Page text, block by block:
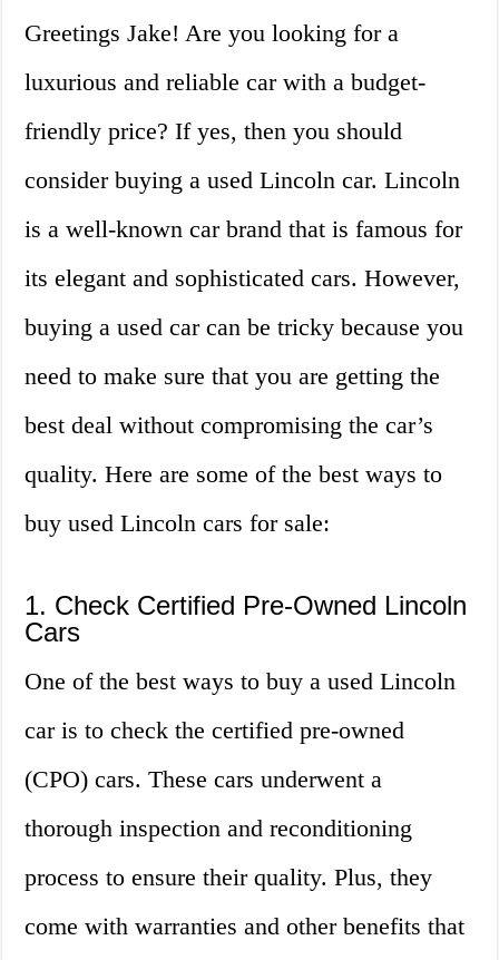
Greetings Jake! Are you looking for a
luxurious and reliable car with a budget-
friendly price? If yes, then you should
consider buying a used Lincoln car. Lincoln
is a well-known car brand that is famous for
its elegant and sophisticated cars. However,
buying a used car can be tricky because you
need to make sure that you are getting the
best deal without compromising the car’s
quality. Here are some of the best ways to
buy used Lincoln cars for sale:
1. Check Certified Pre-Owned Lincoln
Cars
One of the best ways to buy a used Lincoln
car is to check the certified pre-owned
(CPO) cars. These cars underwent a
thorough inspection and reconditioning
process to ensure their quality. Plus, they
come with warranties and other benefits that